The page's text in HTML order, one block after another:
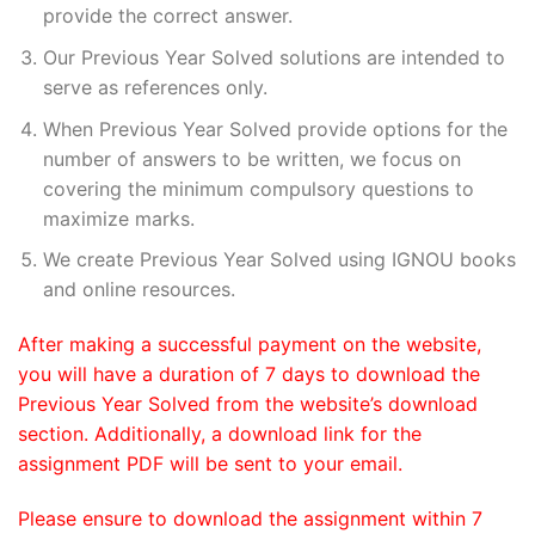
provide the correct answer.
Our Previous Year Solved solutions are intended to
serve as references only.
When Previous Year Solved provide options for the
number of answers to be written, we focus on
covering the minimum compulsory questions to
maximize marks.
We create Previous Year Solved using IGNOU books
and online resources.
After making a successful payment on the website,
you will have a duration of 7 days to download the
Previous Year Solved from the website’s download
section. Additionally, a download link for the
assignment PDF will be sent to your email.
Please ensure to download the assignment within 7